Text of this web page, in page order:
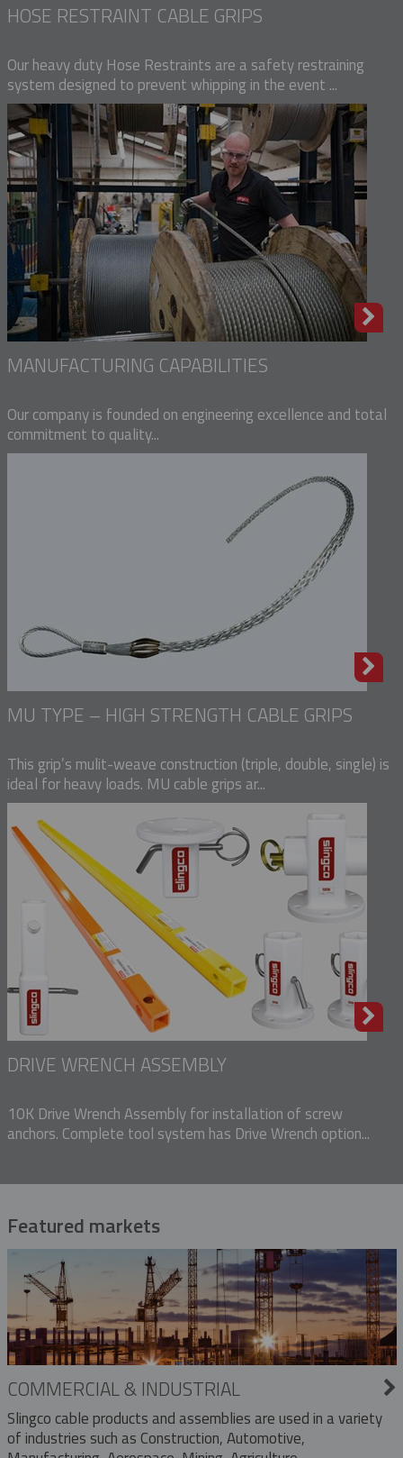
HOSE RESTRAINT CABLE GRIPS
Our heavy duty Hose Restraints are a safety restraining
system designed to prevent whipping in the event ...
MANUFACTURING CAPABILITIES
Our company is founded on engineering excellence and total
commitment to quality...
MU TYPE – HIGH STRENGTH CABLE GRIPS
This grip’s mulit-weave construction (triple, double, single) is
ideal for heavy loads. MU cable grips ar...
DRIVE WRENCH ASSEMBLY
10K Drive Wrench Assembly for installation of screw
anchors. Complete tool system has Drive Wrench option...
Featured markets
COMMERCIAL & INDUSTRIAL
Slingco cable products and assemblies are used in a variety
of industries such as Construction, Automotive,